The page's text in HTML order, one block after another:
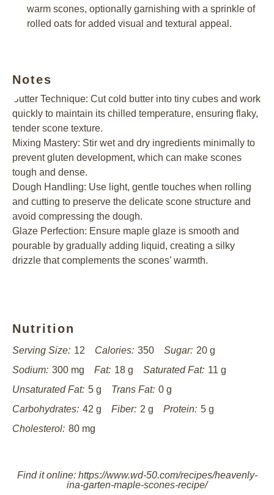
warm scones, optionally garnishing with a sprinkle of
rolled oats for added visual and textural appeal.
Notes
Butter Technique: Cut cold butter into tiny cubes and work
quickly to maintain its chilled temperature, ensuring flaky,
tender scone texture.
Mixing Mastery: Stir wet and dry ingredients minimally to
prevent gluten development, which can make scones
tough and dense.
Dough Handling: Use light, gentle touches when rolling
and cutting to preserve the delicate scone structure and
avoid compressing the dough.
Glaze Perfection: Ensure maple glaze is smooth and
pourable by gradually adding liquid, creating a silky
drizzle that complements the scones’ warmth.
Nutrition
Serving Size: 12 Calories: 350 Sugar: 20 g
Sodium: 300 mg Fat: 18 g Saturated Fat: 11 g
Unsaturated Fat: 5 g Trans Fat: 0 g
Carbohydrates: 42 g Fiber: 2 g Protein: 5 g
Cholesterol: 80 mg
Find it online: https://www.wd-50.com/recipes/heavenly-
ina-garten-maple-scones-recipe/